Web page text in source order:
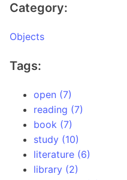
Category:
Objects
Tags:
open (7)
reading (7)
book (7)
study (10)
literature (6)
library (2)